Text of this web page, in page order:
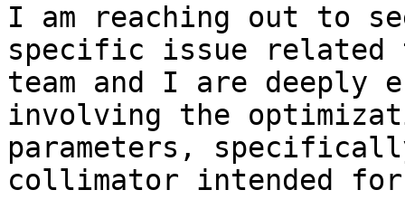
I am reaching out to
specific issue related
team and I are deeply
involving the
parameters,
collimator intended